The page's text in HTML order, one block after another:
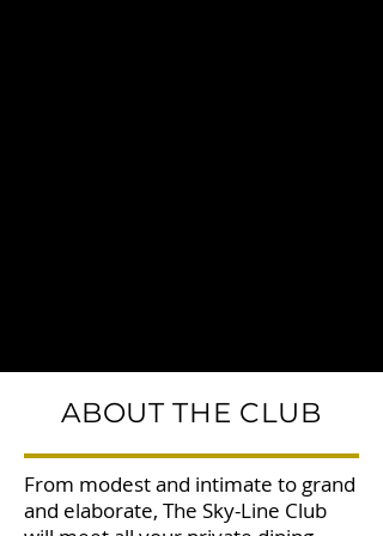
ABOUT THE CLUB
From modest and intimate to grand
and elaborate, The Sky-Line Club